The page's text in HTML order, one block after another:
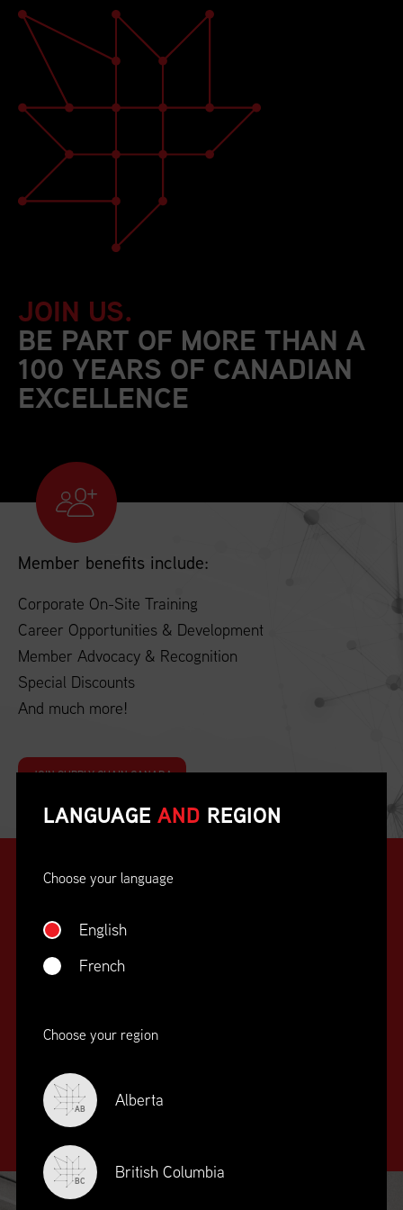
JOIN US.
BE PART OF MORE THAN A
100 YEARS OF CANADIAN
EXCELLENCE
Member benefits include:
Corporate On-Site Training
Career Opportunities & Development
Member Advocacy & Recognition
Special Discounts
And much more!
JOIN SUPPLY CHAIN CANADA
SUPPLY CHAIN
EDUCATION
TRAINING
LANGUAGE AND REGION
Choose your language
English
French
Choose your region
AB Alberta
BC British Columbia